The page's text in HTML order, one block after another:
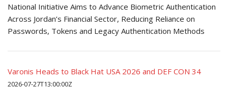
National Initiative Aims to Advance Biometric Authentication
Across Jordan’s Financial Sector, Reducing Reliance on
Passwords, Tokens and Legacy Authentication Methods
Varonis Heads to Black Hat USA 2026 and DEF CON 34
2026-07-27T13:00:00Z